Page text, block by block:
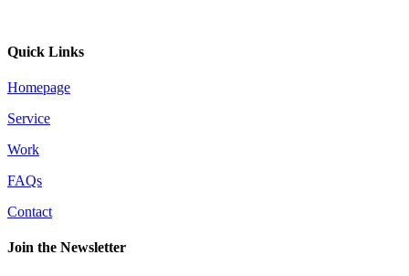
Quick Links
Homepage
Service
Work
FAQs
Contact
Join the Newsletter